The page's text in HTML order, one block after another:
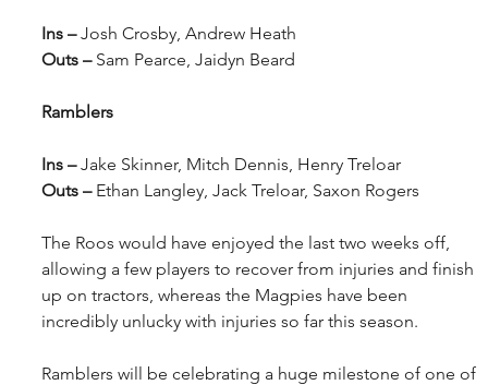
Ins – Josh Crosby, Andrew Heath
Outs – Sam Pearce, Jaidyn Beard
Ramblers
Ins – Jake Skinner, Mitch Dennis, Henry Treloar
Outs – Ethan Langley, Jack Treloar, Saxon Rogers
The Roos would have enjoyed the last two weeks off,
allowing a few players to recover from injuries and finish
up on tractors, whereas the Magpies have been
incredibly unlucky with injuries so far this season.
Ramblers will be celebrating a huge milestone of one of